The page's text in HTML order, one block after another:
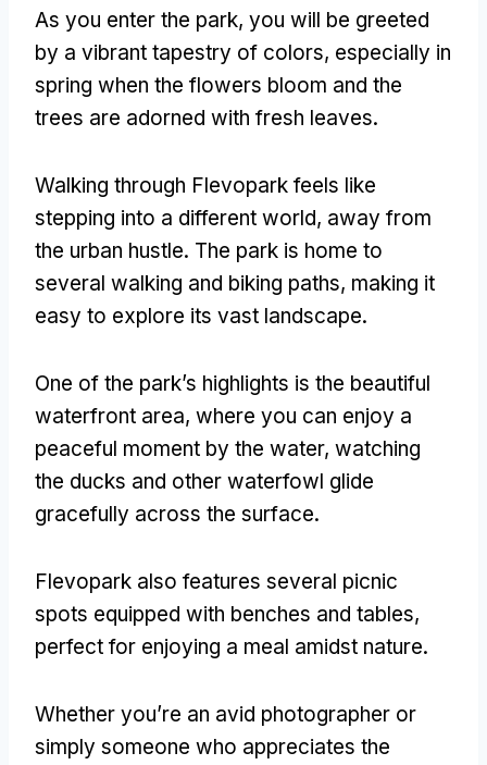
As you enter the park, you will be greeted
by a vibrant tapestry of colors, especially in
spring when the flowers bloom and the
trees are adorned with fresh leaves.
Walking through Flevopark feels like
stepping into a different world, away from
the urban hustle. The park is home to
several walking and biking paths, making it
easy to explore its vast landscape.
One of the park’s highlights is the beautiful
waterfront area, where you can enjoy a
peaceful moment by the water, watching
the ducks and other waterfowl glide
gracefully across the surface.
Flevopark also features several picnic
spots equipped with benches and tables,
perfect for enjoying a meal amidst nature.
Whether you’re an avid photographer or
simply someone who appreciates the